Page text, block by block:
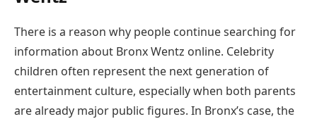
There is a reason why people continue searching for
information about Bronx Wentz online. Celebrity
children often represent the next generation of
entertainment culture, especially when both parents
are already major public figures. In Bronx’s case, the